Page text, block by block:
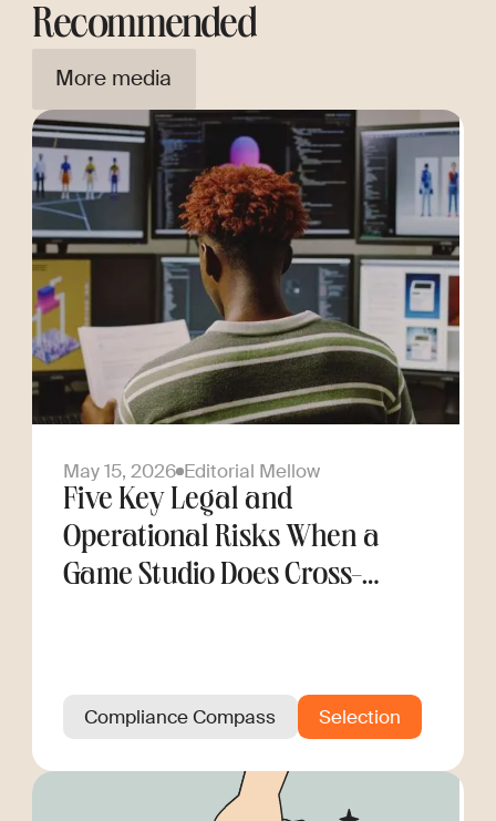
Recommended
More media
May 15, 2026 Editorial Mellow
Five Key Legal and
Operational Risks When a
Game Studio Does Cross-
Compliance Compass Selection